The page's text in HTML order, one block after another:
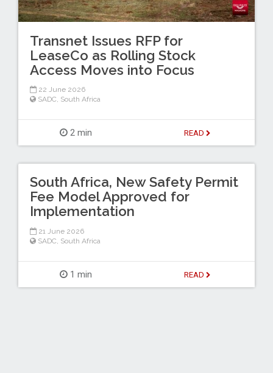
Transnet Issues RFP for
LeaseCo as Rolling Stock
Access Moves into Focus
22 June 2026
SADC, South Africa
2 min READ
South Africa, New Safety Permit
Fee Model Approved for
Implementation
21 June 2026
SADC South Africa
1 min READ